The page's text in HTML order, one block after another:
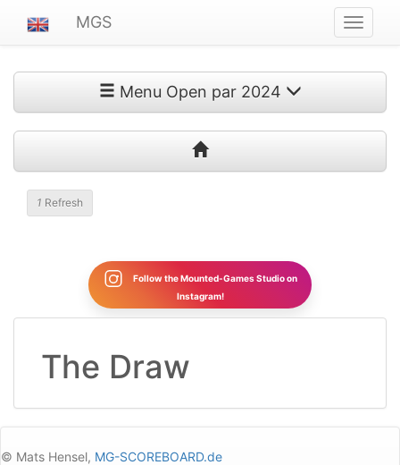
ein-/
MGS
Menu Open par 2024
1 Refresh
Follow the Mounted-Games Studio on
Instagram!
The Draw
© Mats Hensel, MG-SCOREBOARD.de